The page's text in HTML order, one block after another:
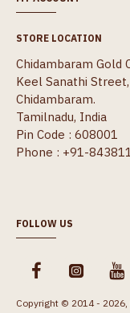
STORE LOCATION
Chidambaram Gold
Keel Sanathi Street,
Chidambaram.
Tamilnadu, India
Pin Code : 608001
Phone : +91-
FOLLOW US
Copyright © 2014 -